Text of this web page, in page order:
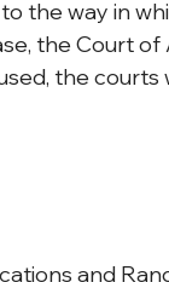
the way in
the Court
the
and